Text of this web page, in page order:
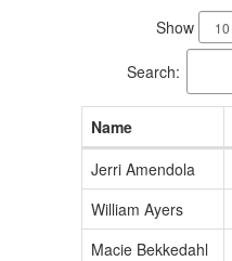
Show
Search:
Name
Jerri Amendola
William Ayers
Macie Bekkedahl